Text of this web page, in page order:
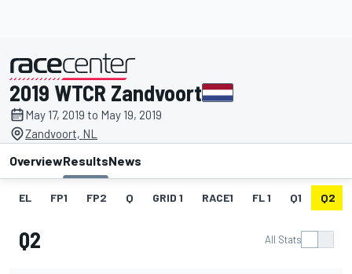
presented by
2019 WTCR Zandvoort
May 17, 2019 to May 19, 2019
Zandvoort, NL
OverviewResultsNews
EL FP1 FP2 Q GRID 1 RACE1 FL 1 Q1 Q2
Q2 All Stats